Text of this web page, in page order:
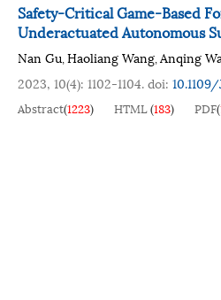
Safety-Critical Game-Based
Underactuated Autonomous
Nan Gu,Haoliang Wang,Anqing
2023, 10(4): 1102-1104.doi:
Abstract(1223) HTML(183) PDF(